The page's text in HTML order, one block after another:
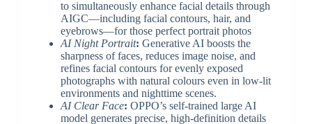
to simultaneously enhance facial details through
AIGC—including facial contours, hair, and
eyebrows—for those perfect portrait photos
AI Night Portrait: Generative AI boosts the
sharpness of faces, reduces image noise, and
refines facial contours for evenly exposed
photographs with natural colours even in low-lit
environments and nighttime scenes.
AI Clear Face: OPPO’s self-trained large AI
model generates precise, high-definition details